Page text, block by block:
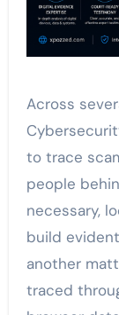
Across
to trace
people
necessary,
build
another
traced